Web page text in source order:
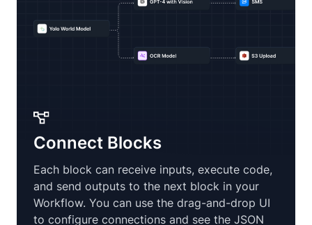
Connect Blocks
Each block can receive inputs, execute code,
and send outputs to the next block in your
Workflow. You can use the drag-and-drop UI
to configure connections and see the JSON